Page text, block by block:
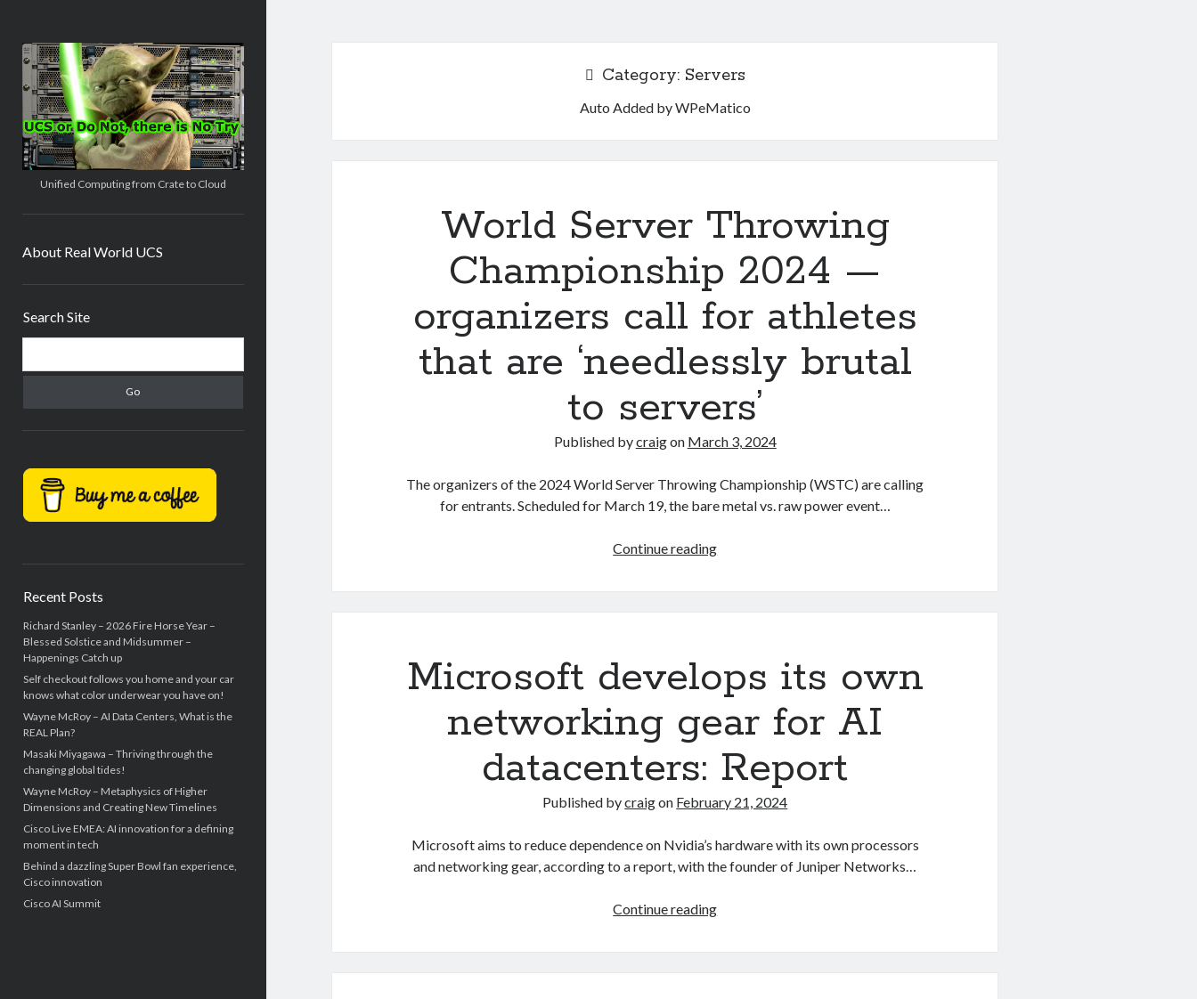
Real
World
UCS
Unified Computing from Crate to Cloud
About Real World UCS
Search Site
Recent Posts
Richard Stanley – 2026 Fire Horse Year –
Blessed Solstice and Midsummer –
Happenings Catch up
Self checkout follows you home and your car
knows what color underwear you have on!
Wayne McRoy – AI Data Centers, What is the
REAL Plan?
Masaki Miyagawa – Thriving through the
changing global tides!
Wayne McRoy – Metaphysics of Higher
Dimensions and Creating New Timelines
Cisco Live EMEA: AI innovation for a defining
moment in tech
Behind a dazzling Super Bowl fan experience,
Cisco innovation
Cisco AI Summit
Category: Servers
Auto Added by WPeMatico
World Server Throwing
Championship 2024 —
organizers call for athletes
that are ‘needlessly brutal
to servers’
Published bycraigon March 3, 2024
The organizers of the 2024 World Server Throwing Championship (WSTC) are calling
for entrants. Scheduled for March 19, the bare metal vs. raw power event…
Continue readingWorld
organizers
call
for
athletes
that
are
‘needlessly
to
servers’
Microsoft develops its own
networking gear for AI
datacenters: Report
Published bycraigon February 21, 2024
Microsoft aims to reduce dependence on Nvidia’s hardware with its own processors
and networking gear, according to a report, with the founder of Juniper Networks…
Continue readingMicrosoft